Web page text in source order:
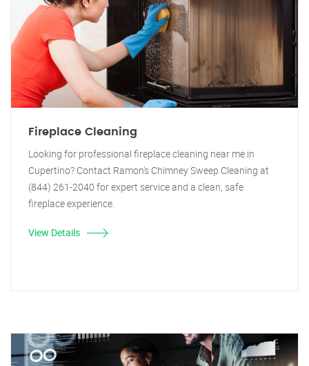
Fireplace Cleaning
Looking for professional fireplace cleaning near me in
Cupertino? Contact Ramon's Chimney Sweep Cleaning at
(844) 261-2040 for expert service and a clean, safe
fireplace experience.
View Details